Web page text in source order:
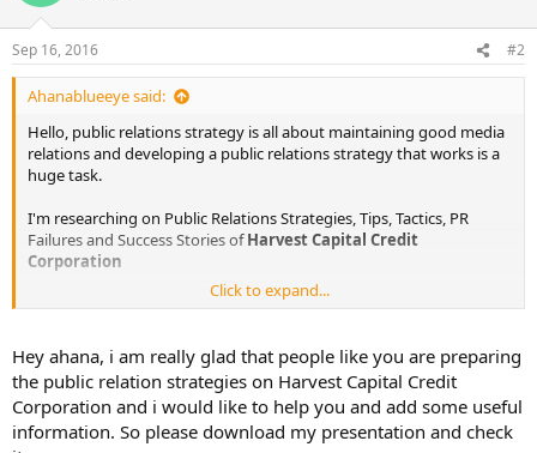
Sep 16, 2016 #2
Ahanablueeye said:
Hello, public relations strategy is all about maintaining good media
relations and developing a public relations strategy that works is a
huge task.
I'm researching on Public Relations Strategies, Tips, Tactics, PR
Failures and Success Stories ofHarvest Capital Credit
Corporation
The information I am looking for is :
Public Relations Objectives of Harvest Capital Credit Corporation
Public Relations Strategy and Tactics ofHarvest Capital Credit
Corporation
Public Relations Implementation Strategy of Harvest Capital
Credit Corporation
Click to expand...
Hey ahana, i am really glad that people like you are preparing
the public relation strategies on Harvest Capital Credit
Corporation and i would like to help you and add some useful
information. So please download my presentation and check